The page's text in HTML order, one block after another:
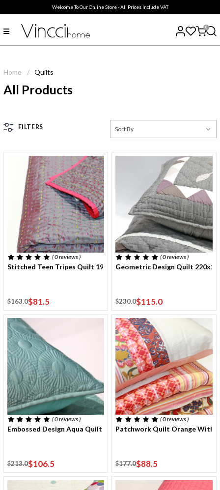
Welcome To Our Online Store - All Prices Include VAT
0
Home / Quilts
All Products
FILTERS
( 0reviews )
Stitched Teen Tripes Quilt 190x220 Cm With One Cushion Cover
$163.0$81.5
( 0reviews )
Geometric Design Quilt
$230.0$115.0
( 0reviews)
Embossed Design Aqua Quilt 220x240 Cm With Two Cushion
$213.0$106.5
( 0reviews)
Patchwork Quilt Orange With
$177.0$88.5